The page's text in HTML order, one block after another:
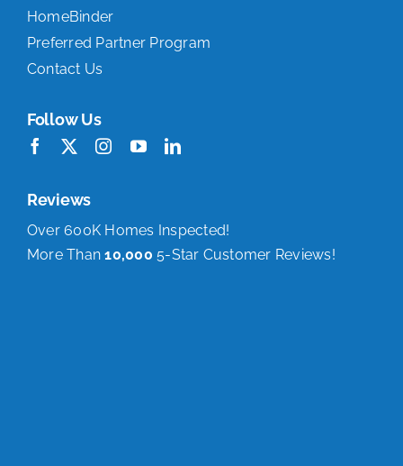
HomeBinder
Preferred Partner Program
Contact Us
Follow Us
Reviews
Over 600K Homes Inspected!
More Than10,000 5-Star Customer Reviews!